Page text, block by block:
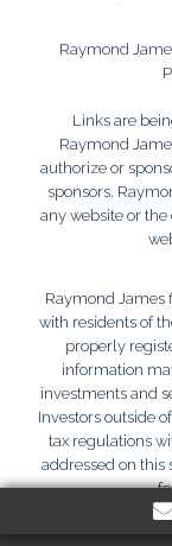
Raymond
Links are
Raymond
authorize or
sponsors.
any website or
Raymond James
with residents of
properly
information
investments and
Investors outside
tax regulations
addressed on this